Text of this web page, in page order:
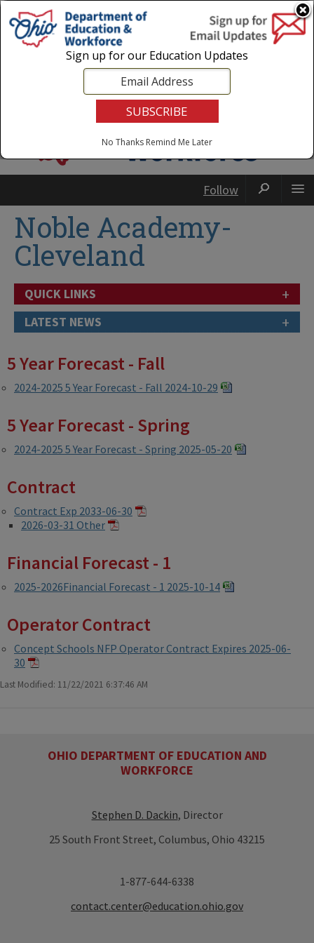
Login|State Agencies|Employees
Follow
Noble Academy-
Cleveland
QUICK LINKS +
LATEST NEWS +
5 Year Forecast - Fall
2024-2025 5 Year Forecast - Fall 2024-10-29
5 Year Forecast - Spring
2024-2025 5 Year Forecast - Spring 2025-05-20
Contract
Contract Exp 2033-06-30
2026-03-31 Other
Financial Forecast - 1
2025-2026Financial Forecast - 1 2025-10-14
Operator Contract
Concept Schools NFP Operator Contract Expires 2025-06-
30
Last Modified: 11/22/2021 6:37:46 AM
OHIO DEPARTMENT OF EDUCATION AND
WORKFORCE
Stephen D. Dackin, Director
25 South Front Street, Columbus, Ohio 43215
1-877-644-6338
contact.center@education.ohio.gov
Sign up for our Education Updates
No Thanks Remind Me Later